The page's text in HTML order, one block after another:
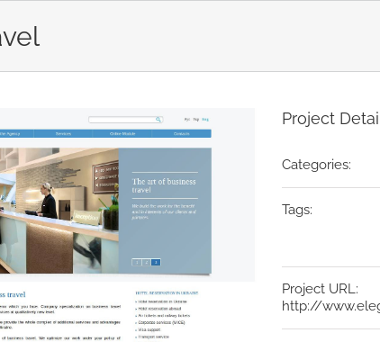
Project
Categories:
Tags:
Project URL:
http://